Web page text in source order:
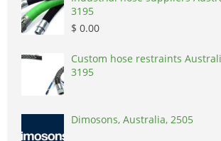
3195
$ 0.00
Custom hose restraints
3195
Dimosons, Australia, 2505